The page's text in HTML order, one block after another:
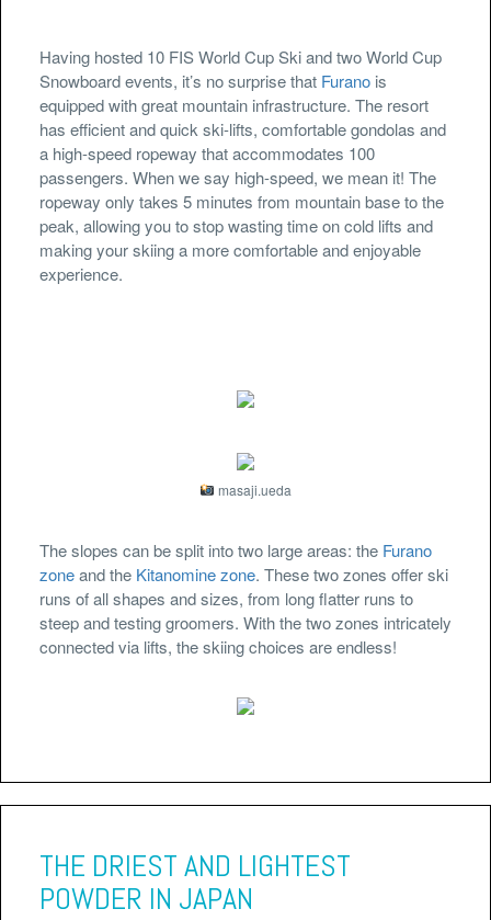
Having hosted 10 FIS World Cup Ski and two World Cup
Snowboard events, it’s no surprise that Furano is
equipped with great mountain infrastructure. The resort
has efficient and quick ski-lifts, comfortable gondolas and
a high-speed ropeway that accommodates 100
passengers. When we say high-speed, we mean it! The
ropeway only takes 5 minutes from mountain base to the
peak, allowing you to stop wasting time on cold lifts and
making your skiing a more comfortable and enjoyable
experience.
masaji.ueda
The slopes can be split into two large areas: the Furano
zoneand the Kitanomine zone. These two zones offer ski
runs of all shapes and sizes, from long flatter runs to
steep and testing groomers. With the two zones intricately
connected via lifts, the skiing choices are endless!
THE DRIEST AND LIGHTEST
POWDER IN JAPAN